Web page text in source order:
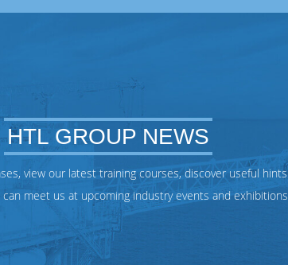
HTL GROUP NEWS
view our latest training courses, discover useful
meet us at upcoming industry events and